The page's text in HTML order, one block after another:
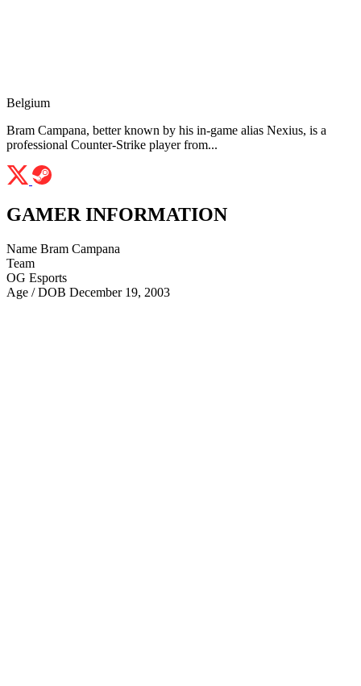
Belgium
Bram Campana, better known by his in-game alias Nexius, is a
professional Counter-Strike player from...
GAMER INFORMATION
Name Bram Campana
Team
OG Esports
Age / DOB December 19, 2003